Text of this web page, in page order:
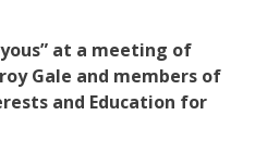
at a meeting of
Gale and members of
and Education for